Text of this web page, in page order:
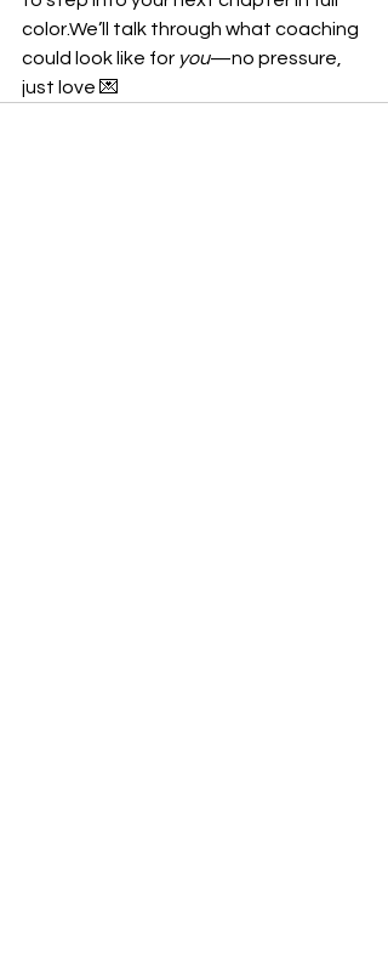
color.We’ll talk through what coaching
could look like for you—no pressure,
just love 💌